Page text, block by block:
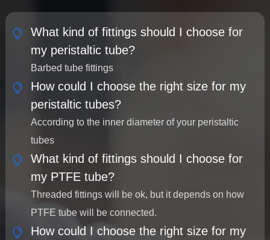
What kind of fittings should I choose for
my peristaltic tube?
Barbed tube fittings
How could I choose the right size for my
peristaltic tubes?
According to the inner diameter of your peristaltic
tubes
What kind of fittings should I choose for
my PTFE tube?
Threaded fittings will be ok, but it depends on how
PTFE tube will be connected.
How could I choose the right size for my